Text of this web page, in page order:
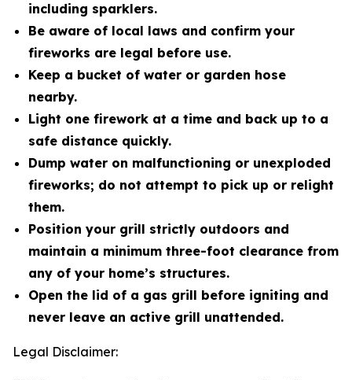
including sparklers.
Be aware of local laws and confirm your
fireworks are legal before use.
Keep a bucket of water or garden hose
nearby.
Light one firework at a time and back up to a
safe distance quickly.
Dump water on malfunctioning or unexploded
fireworks; do not attempt to pick up or relight
them.
Position your grill strictly outdoors and
maintain a minimum three-foot clearance from
any of your home’s structures.
Open the lid of a gas grill before igniting and
never leave an active grill unattended.
Legal Disclaimer: